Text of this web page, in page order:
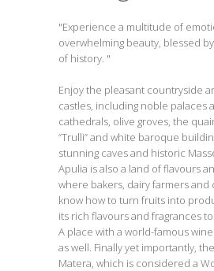
"Experience a multitude of
overwhelming beauty, blessed
of history. "
Enjoy the pleasant countryside
castles, including noble palaces
cathedrals, olive groves, the
“Trulli” and white baroque
stunning caves and historic
Apulia is also a land of flavours
where bakers, dairy farmers and
know how to turn fruits into
its rich flavours and fragrances
A place with a world-famous
as well. Finally yet importantly,
Matera, which is considered a